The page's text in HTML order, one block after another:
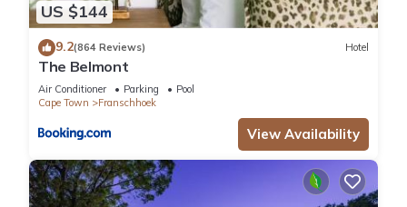
US $144
9.2(864 Reviews) Hotel
The Belmont
Air Conditioner Parking
Pool
Cape Town
Franschhoek
View Availability